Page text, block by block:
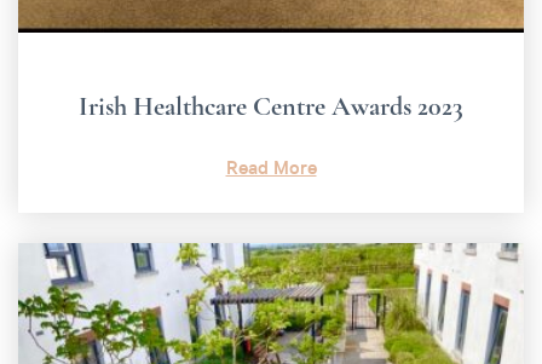
Irish Healthcare Centre Awards 2023
Read More